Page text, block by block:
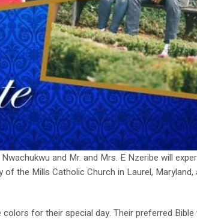
and Mr. and Mrs. E Nzeribe will
the Mills Catholic Church in Laurel,
for their special day. Their preferred